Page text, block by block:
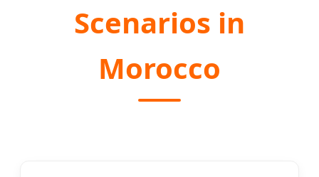
Scenarios in
Morocco